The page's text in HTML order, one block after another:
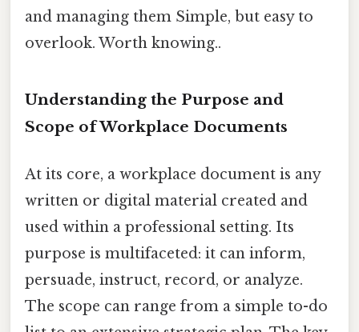
and managing them Simple, but easy to
overlook. Worth knowing..
Understanding the Purpose and
Scope of Workplace Documents
At its core, a workplace document is any
written or digital material created and
used within a professional setting. Its
purpose is multifaceted: it can inform,
persuade, instruct, record, or analyze.
The scope can range from a simple to-do